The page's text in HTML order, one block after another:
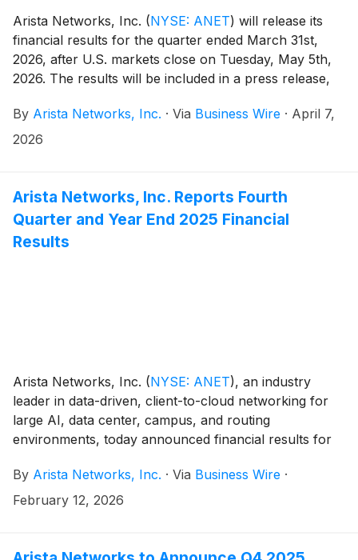
Arista Networks, Inc. (NYSE: ANET) will release its
financial results for the quarter ended March 31st,
2026, after U.S. markets close on Tuesday, May 5th,
2026. The results will be included in a press release,
will be posted on the Investor Relations section of the
Arista website at https://investors.arista.com.
By Arista Networks, Inc. · Via Business Wire · April 7,
2026
Arista Networks, Inc. Reports Fourth
Quarter and Year End 2025 Financial
Results
Arista Networks, Inc. (NYSE: ANET), an industry
leader in data-driven, client-to-cloud networking for
large AI, data center, campus, and routing
environments, today announced financial results for
31, 2025.
By Arista Networks, Inc. · Via Business Wire ·
February 12, 2026